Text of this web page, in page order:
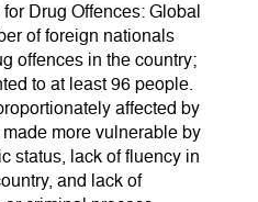
for Drug Offences: Global
of foreign nationals
offences in the country;
to at least 96 people.
affected by
more vulnerable by
status, lack of fluency in
and lack of